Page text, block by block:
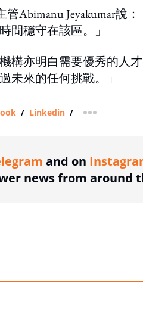
管Abimanu Jeyakumar
間穩守在該區。」
構亦明白需要優秀的人
未來的任何挑戰。」
/ Linkedin / more
and on
news from around